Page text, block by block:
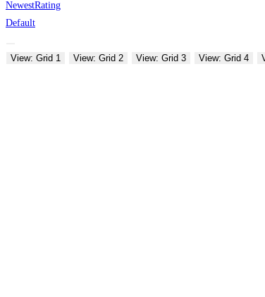
NewestRating
Default
View: Grid 1 View: Grid 2 View: Grid 3 View: Grid 4